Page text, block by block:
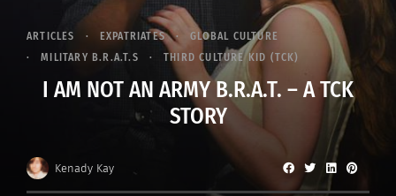
ARTICLES EXPATRIATES
GLOBAL CULTURE
MILITARY B.R.A.T.S
THIRD CULTURE KID (TCK)
I AM NOT AN ARMY B.R.A.T. – A TCK
STORY
Kenady Kay